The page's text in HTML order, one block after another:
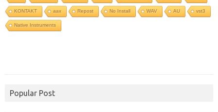
KONTAKT aax Repost No Install WAV AU vst3
Native Instruments
Popular Post